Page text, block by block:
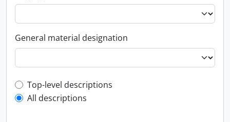
General material designation
Top-level description filter
Top-level descriptions
All descriptions